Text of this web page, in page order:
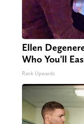
Ellen
Who You'll
Rank Upwards